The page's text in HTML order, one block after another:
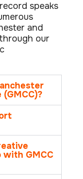
speaks
and
our
GMCC